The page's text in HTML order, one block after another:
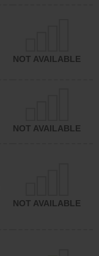
NOT AVAILABLE
NOT AVAILABLE
NOT AVAILABLE